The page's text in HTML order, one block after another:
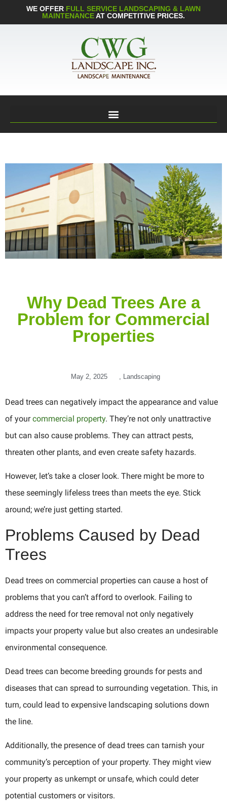
WE OFFER FULL SERVICE LANDSCAPING & LAWN
MAINTENANCEAT COMPETITIVE PRICES.
Why Dead Trees Are a
Problem for Commercial
Properties
May 2, 2025 Landscaping
Dead trees can negatively impact the appearance and value
of yourcommercial property. They’re not only unattractive
but can also cause problems. They can attract pests,
threaten other plants, and even create safety hazards.
However, let’s take a closer look. There might be more to
these seemingly lifeless trees than meets the eye. Stick
around; we’re just getting started.
Problems Caused by Dead
Trees
Dead trees on commercial properties can cause a host of
problems that you can’t afford to overlook. Failing to
address the need for tree removal not only negatively
impacts your property value but also creates an undesirable
environmental consequence.
Dead trees can become breeding grounds for pests and
diseases that can spread to surrounding vegetation. This, in
turn, could lead to expensive landscaping solutions down
the line.
Additionally, the presence of dead trees can tarnish your
community’s perception of your property. They might view
your property as unkempt or unsafe, which could deter
potential customers or visitors.